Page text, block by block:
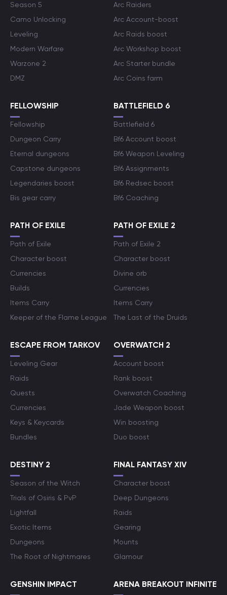
Season 5
Camo Unlocking
Leveling
Modern Warfare
Warzone 2
DMZ
Arc Raiders
Arc Account-boost
Arc Raids boost
Arc Workshop boost
Arc Starter bundle
Arc Coins farm
FELLOWSHIP
Fellowship
Dungeon Carry
Eternal dungeons
Capstone dungeons
Legendaries boost
Bis gear carry
BATTLEFIELD 6
Battlefield 6
Bf6 Account boost
Bf6 Weapon Leveling
Bf6 Assignments
Bf6 Redsec boost
Bf6 Coaching
PATH OF EXILE
Path of Exile
Character boost
Currencies
Builds
Items Carry
Keeper of the Flame League
PATH OF EXILE 2
Path of Exile 2
Character boost
Divine orb
Currencies
Items Carry
The Last of the Druids
ESCAPE FROM TARKOV
Leveling Gear
Raids
Quests
Currencies
Keys & Keycards
Bundles
OVERWATCH 2
Account boost
Rank boost
Overwatch Coaching
Jade Weapon boost
Win boosting
Duo boost
DESTINY 2
Season of the Witch
Trials of Osiris & PvP
Lightfall
Exotic Items
Dungeons
The Root of Nightmares
FINAL FANTASY XIV
Character boost
Deep Dungeons
Raids
Gearing
Mounts
Glamour
GENSHIN IMPACT ARENA BREAKOUT INFINITE